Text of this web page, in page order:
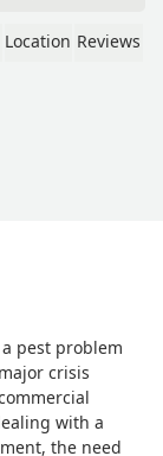
and
peace
Big
in need.
Location Reviews
pest problem
crisis
with a
the need